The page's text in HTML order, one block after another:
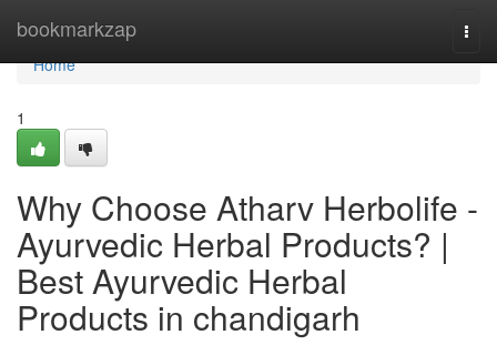
bookmarkzap
Home
Home
1
Why Choose Atharv Herbolife -
Ayurvedic Herbal Products? |
Best Ayurvedic Herbal
Products in chandigarh